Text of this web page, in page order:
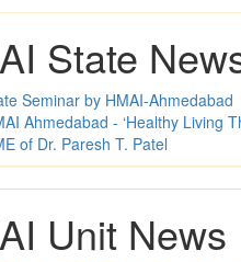
State
Seminar by HMAI-Ahmedabad
Ahmedabad - ‘Healthy Living
of Dr. Paresh T. Patel
Unit News